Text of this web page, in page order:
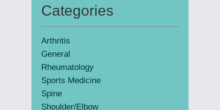
Primary
Sidebar
Categories
Arthritis
General
Rheumatology
Sports Medicine
Spine
Shoulder/Elbow